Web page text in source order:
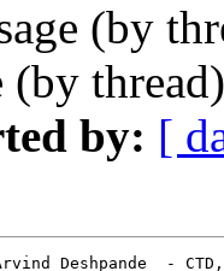
(by
(by
by: [
Deshpande  -